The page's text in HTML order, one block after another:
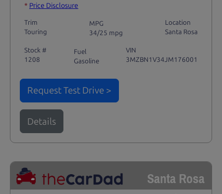
* Price Disclosure
Trim
Touring
MPG
34/25 mpg
Location
Santa Rosa
Stock #
1208
Fuel
Gasoline
VIN
3MZBN1V34JM176001
Request Test Drive >
Details
Santa Rosa